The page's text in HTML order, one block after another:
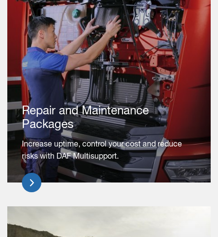
Repair and Maintenance
Packages
Increase uptime, control your cost and reduce
risks with DAF Multisupport.